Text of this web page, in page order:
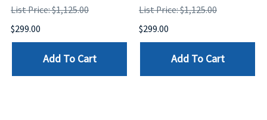
List Price: $1,125.00
$299.00
Add To Cart
List Price: $1,125.00
$299.00
Add To Cart